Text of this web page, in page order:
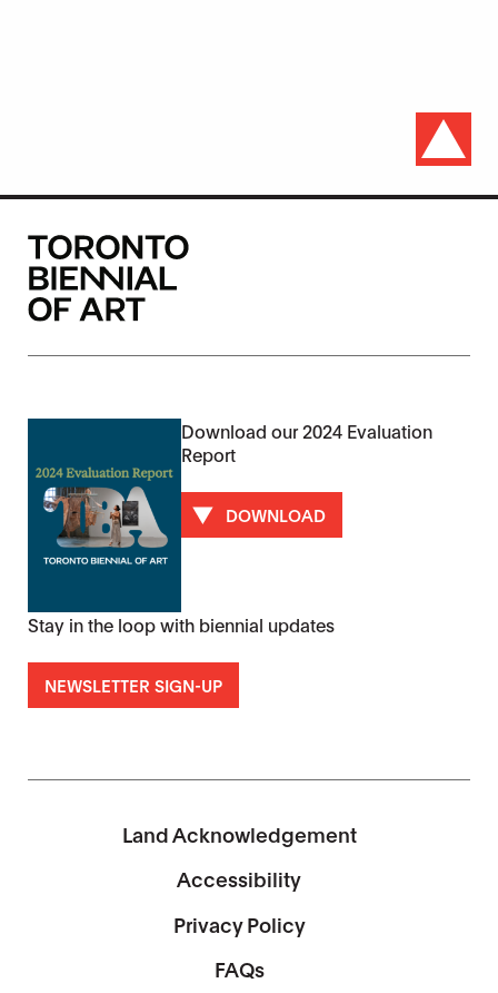
Download our 2024 Evaluation
Report
DOWNLOAD
Stay in the loop with biennial updates
NEWSLETTER SIGN-UP
Land Acknowledgement
Accessibility
Privacy Policy
FAQs